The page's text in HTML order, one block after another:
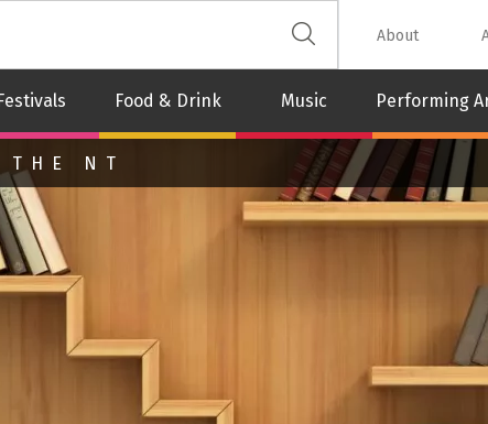
Food & Drink Music Performing
About
NT